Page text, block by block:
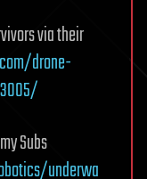
via their
drone-
Subs
underwa